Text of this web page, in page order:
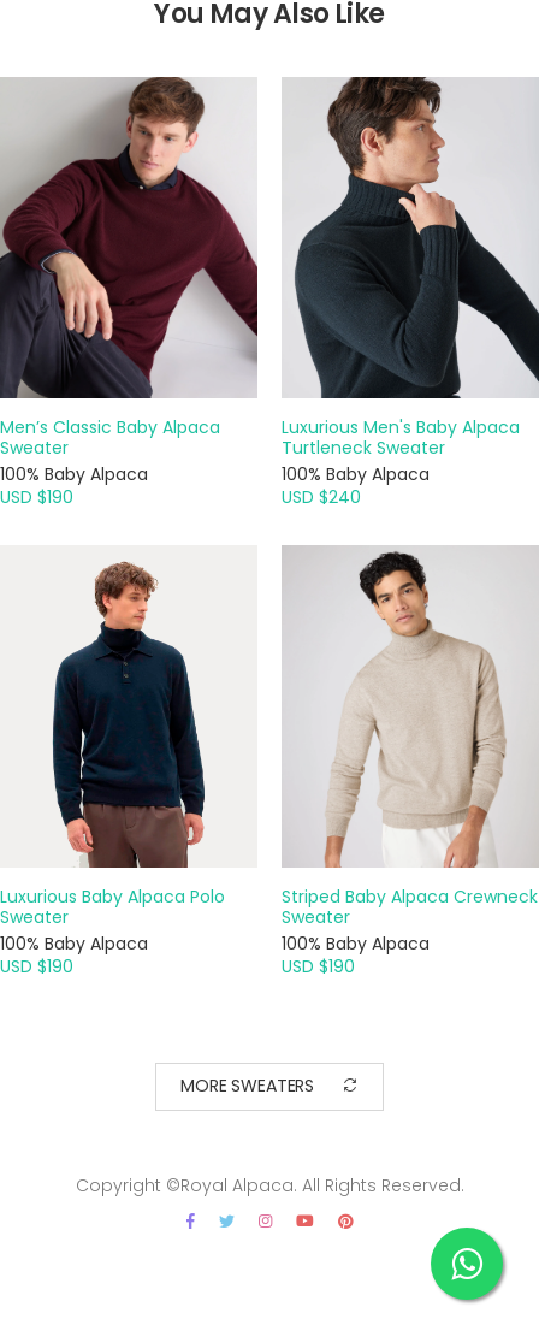
You May Also Like
Men’s Classic Baby Alpaca
Sweater
100% Baby Alpaca
USD $190
Luxurious Men's Baby Alpaca
Turtleneck Sweater
100% Baby Alpaca
USD $240
Luxurious Baby Alpaca Polo
Sweater
100% Baby Alpaca
USD $190
Striped Baby Alpaca Crewneck
Sweater
100% Baby Alpaca
USD $190
MORE SWEATERS
Copyright ©Royal Alpaca. All Rights Reserved.